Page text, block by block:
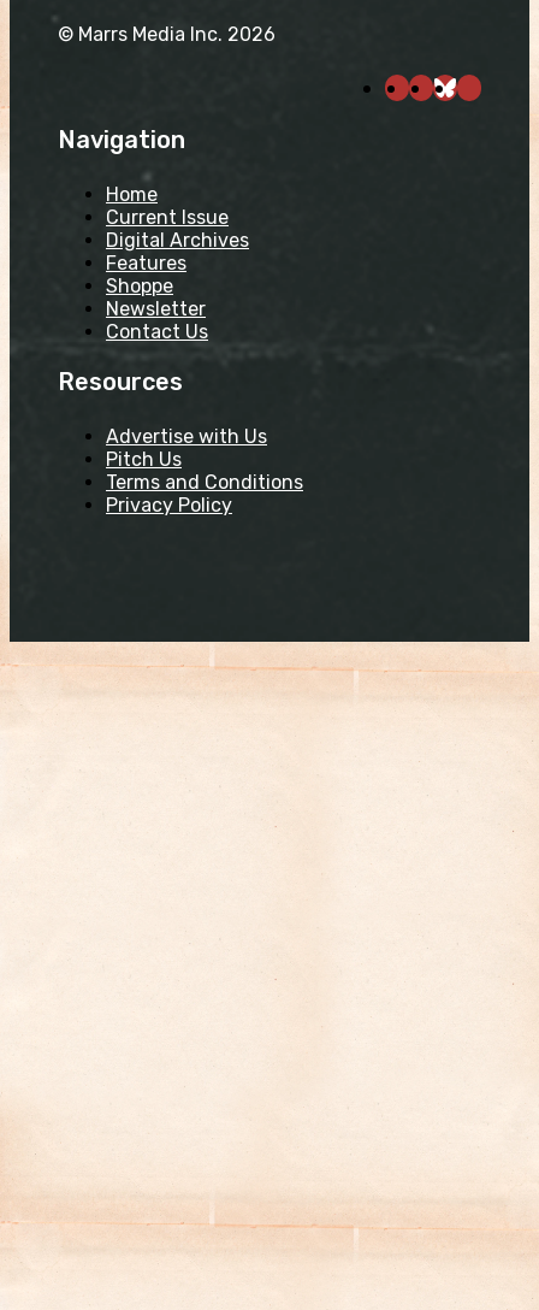
© Marrs Media Inc. 2026
Navigation
Home
Current Issue
Digital Archives
Features
Shoppe
Newsletter
Contact Us
Resources
Advertise with Us
Pitch Us
Terms and Conditions
Privacy Policy